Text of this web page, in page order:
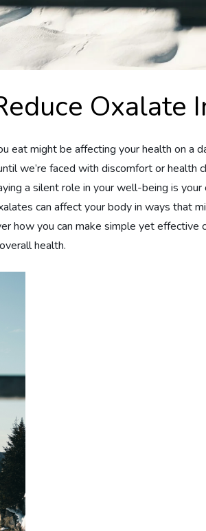
Oxalate
eat might be affecting your health on a
we’re faced with discomfort or health
a silent role in your well-being is
can affect your body in ways that
how you can make simple yet effective
health.